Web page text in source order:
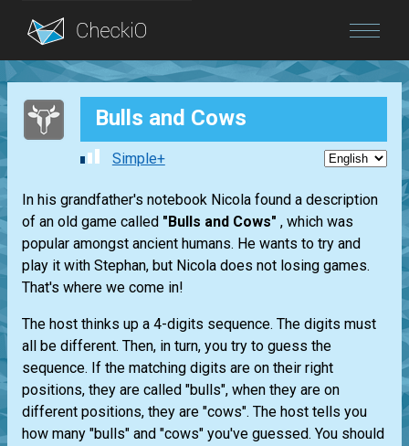
Blog
Bulls and Cows
Simple+
In his grandfather's notebook Nicola found a description
of an old game called "Bulls and Cows" , which was
popular amongst ancient humans. He wants to try and
play it with Stephan, but Nicola does not losing games.
That's where we come in!
The host thinks up a 4-digits sequence. The digits must
all be different. Then, in turn, you try to guess the
sequence. If the matching digits are on their right
positions, they are called "bulls", when they are on
different positions, they are "cows". The host tells you
how many "bulls" and "cows" you've guessed. You should